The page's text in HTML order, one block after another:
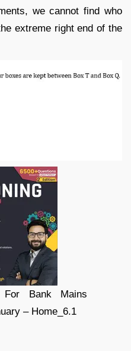
we cannot find who
extreme right end of the